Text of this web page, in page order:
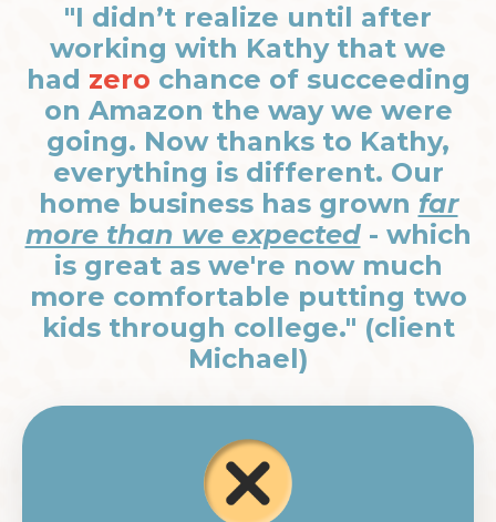
"I didn’t realize until after
working with Kathy that we
had zero chance of succeeding
on Amazon the way we were
going. Now thanks to Kathy,
everything is different. Our
home business has grown far
more than we expected- which
is great as we're now much
more comfortable putting two
kids through college." (client
Michael)